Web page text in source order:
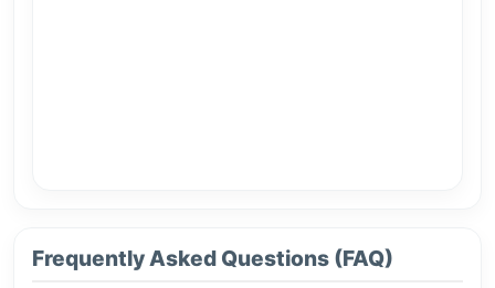
Frequently Asked Questions (FAQ)